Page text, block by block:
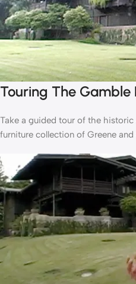
Touring The Gamble
Take a guided tour of the
furniture collection of Greene and